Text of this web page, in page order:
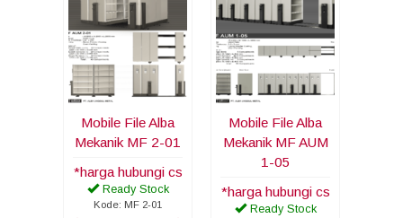
Mobile File Alba
Mekanik MF 2-01
*harga hubungi cs
Ready Stock
Kode: MF 2-01
Mobile File Alba
Mekanik MF AUM
1-05
*harga hubungi cs
Ready Stock